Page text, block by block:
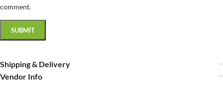
comment.
Shipping & Delivery
Vendor Info